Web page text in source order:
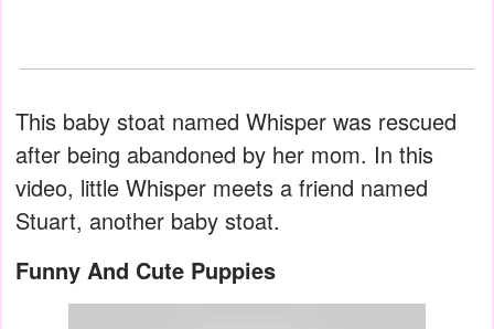
This baby stoat named Whisper was rescued
after being abandoned by her mom. In this
video, little Whisper meets a friend named
Stuart, another baby stoat.
Funny And Cute Puppies